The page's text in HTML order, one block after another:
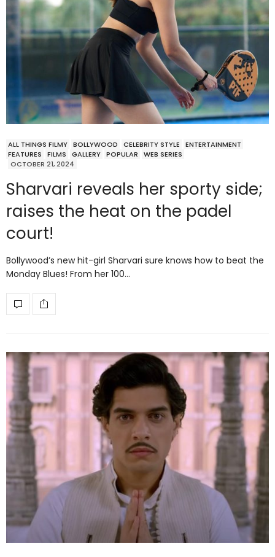
ALL THINGS FILMY BOLLYWOOD CELEBRITY STYLE
ENTERTAINMENT
FEATURES
FILMS GALLERY POPULAR
WEB SERIES
OCTOBER 21, 2024
Sharvari reveals her sporty side;
raises the heat on the padel
court!
Bollywood’s new hit-girl Sharvari sure knows how to beat the
Monday Blues! From her 100…